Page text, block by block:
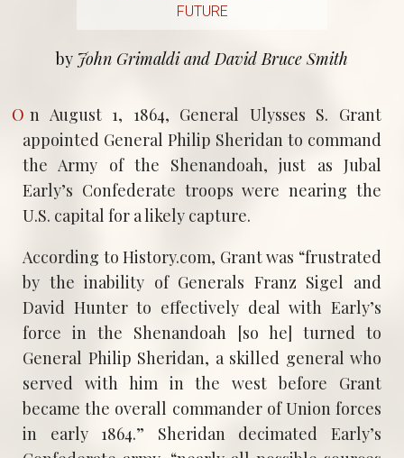
FUTURE
by John Grimaldi and David Bruce Smith
On August 1, 1864, General Ulysses S. Grant
appointed General Philip Sheridan to command
the Army of the Shenandoah, just as Jubal
Early’s Confederate troops were nearing the
U.S. capital for a likely capture.
According to History.com, Grant was “frustrated
by the inability of Generals Franz Sigel and
David Hunter to effectively deal with Early’s
force in the Shenandoah [so he] turned to
General Philip Sheridan, a skilled general who
served with him in the west before Grant
became the overall commander of Union forces
in early 1864.” Sheridan decimated Early’s